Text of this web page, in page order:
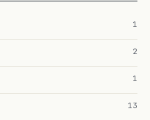
1
2
1
13